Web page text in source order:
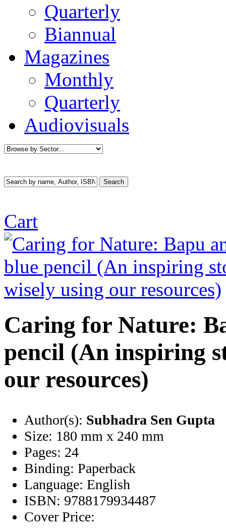
Quarterly
Biannual
Magazines
Monthly
Quarterly
Audiovisuals
Cart
Caring for Nature:
pencil (An inspiring
our resources)
Author(s): Subhadra Sen Gupta
Size: 180 mm x 240 mm
Pages: 24
Binding: Paperback
Language: English
ISBN: 9788179934487
Cover Price: